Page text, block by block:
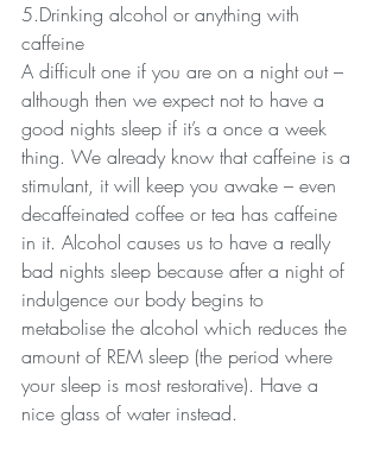
5.Drinking alcohol or anything with
caffeine
A difficult one if you are on a night out –
although then we expect not to have a
good nights sleep if it’s a once a week
thing. We already know that caffeine is a
stimulant, it will keep you awake – even
decaffeinated coffee or tea has caffeine
in it. Alcohol causes us to have a really
bad nights sleep because after a night of
indulgence our body begins to
metabolise the alcohol which reduces the
amount of REM sleep (the period where
your sleep is most restorative). Have a
nice glass of water instead.